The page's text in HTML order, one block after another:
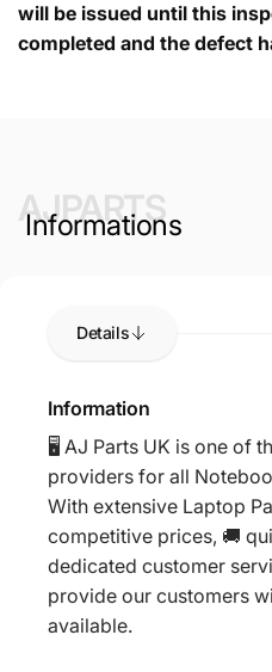
will be issued until this
completed and the defect
AJPARTS
Informations
Details
Information
🖥️ AJ Parts UK is one of
providers for all
With extensive Laptop
competitive prices, 🚚
dedicated customer
provide our customers
available.